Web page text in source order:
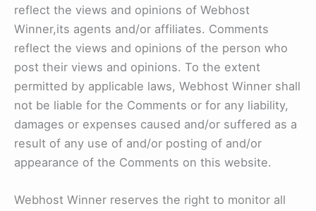
reflect the views and opinions of Webhost
Winner,its agents and/or affiliates. Comments
reflect the views and opinions of the person who
post their views and opinions. To the extent
permitted by applicable laws, Webhost Winner shall
not be liable for the Comments or for any liability,
damages or expenses caused and/or suffered as a
result of any use of and/or posting of and/or
appearance of the Comments on this website.
Webhost Winner reserves the right to monitor all